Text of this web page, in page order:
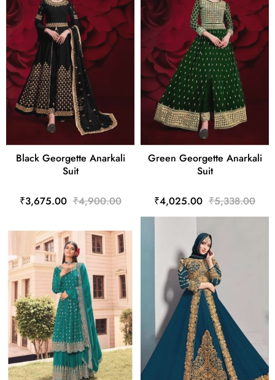
Black Georgette Anarkali
Suit
₹3,675.00 ₹4,900.00
Green Georgette Anarkali
Suit
₹4,025.00 ₹5,338.00